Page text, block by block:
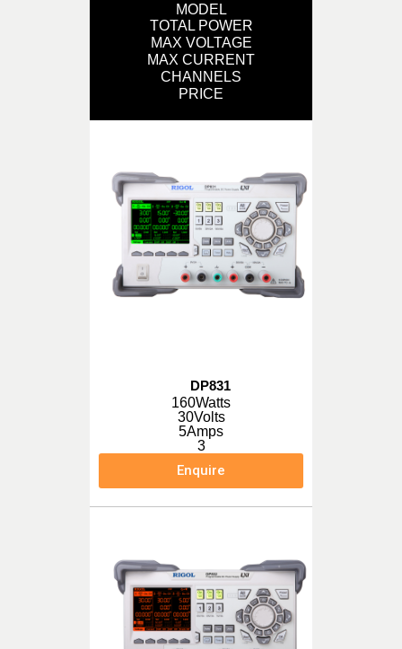
MODEL
TOTAL POWER
MAX VOLTAGE
MAX CURRENT
CHANNELS
PRICE
DP831
160Watts
30Volts
5Amps
3
Enquire